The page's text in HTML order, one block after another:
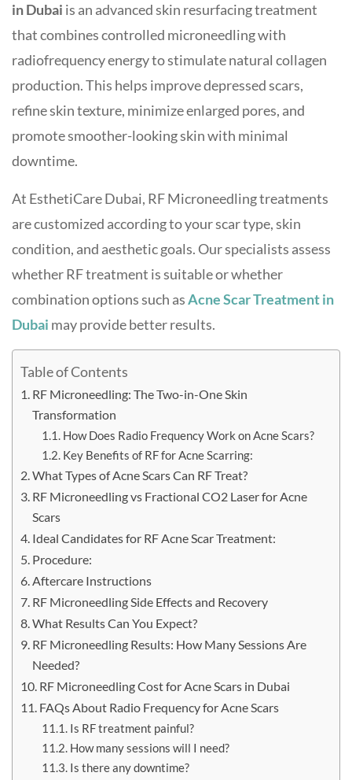
in Dubai is an advanced skin resurfacing treatment
that combines controlled microneedling with
radiofrequency energy to stimulate natural collagen
production. This helps improve depressed scars,
refine skin texture, minimize enlarged pores, and
promote smoother-looking skin with minimal
downtime.
At EsthetiCare Dubai, RF Microneedling treatments
are customized according to your scar type, skin
condition, and aesthetic goals. Our specialists assess
whether RF treatment is suitable or whether
combination options such asAcne Scar Treatment in
Dubai may provide better results.
Table of Contents
RF Microneedling: The Two-in-One Skin
Transformation
How Does Radio Frequency Work on Acne Scars?
Key Benefits of RF for Acne Scarring:
What Types of Acne Scars Can RF Treat?
RF Microneedling vs Fractional CO2 Laser for Acne
Scars
Ideal Candidates for RF Acne Scar Treatment:
Procedure:
Aftercare Instructions
RF Microneedling Side Effects and Recovery
What Results Can You Expect?
RF Microneedling Results: How Many Sessions Are
Needed?
RF Microneedling Cost for Acne Scars in Dubai
FAQs About Radio Frequency for Acne Scars
Is RF treatment painful?
How many sessions will I need?
Is there any downtime?